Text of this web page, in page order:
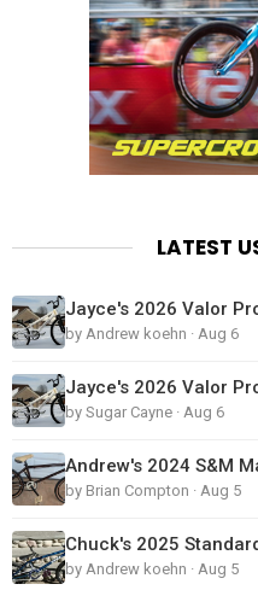
LATEST
by Andrew koehn · Aug 6
by Sugar Cayne · Aug 6
by Brian Compton · Aug 5
Chuck's 2025
by Andrew koehn · Aug 5